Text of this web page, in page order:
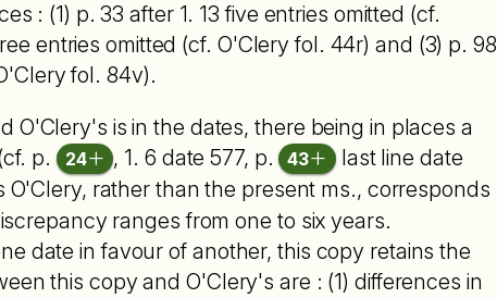
: (1) p. 33 after 1. 13 five entries omitted (cf.
entries omitted (cf. O'Clery fol. 44r) and (3) p. 98
fol. 84v).
O'Clery's is in the dates, there being in places a
p.
24 , 1. 6 date 577, p. 43
last line date
O'Clery, rather than the present ms., corresponds
ranges from one to six years.
date in favour of another, this copy retains the
this copy and O'Clery's are : (1) differences in